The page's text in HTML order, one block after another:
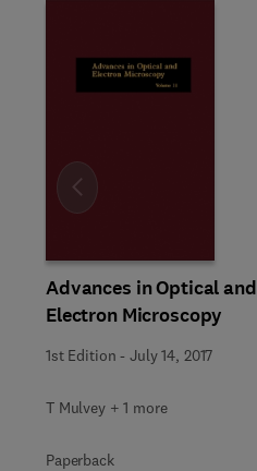
Advances in Optical and
Electron Microscopy
1st Edition -July 14, 2017
T Mulvey + 1 more
Paperback
Slide